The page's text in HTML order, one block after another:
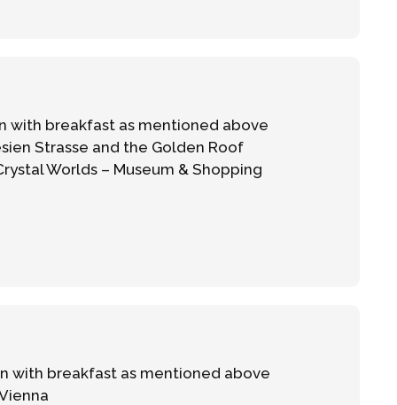
with breakfast as mentioned above
Strasse and the Golden Roof
Worlds – Museum & Shopping
with breakfast as mentioned above